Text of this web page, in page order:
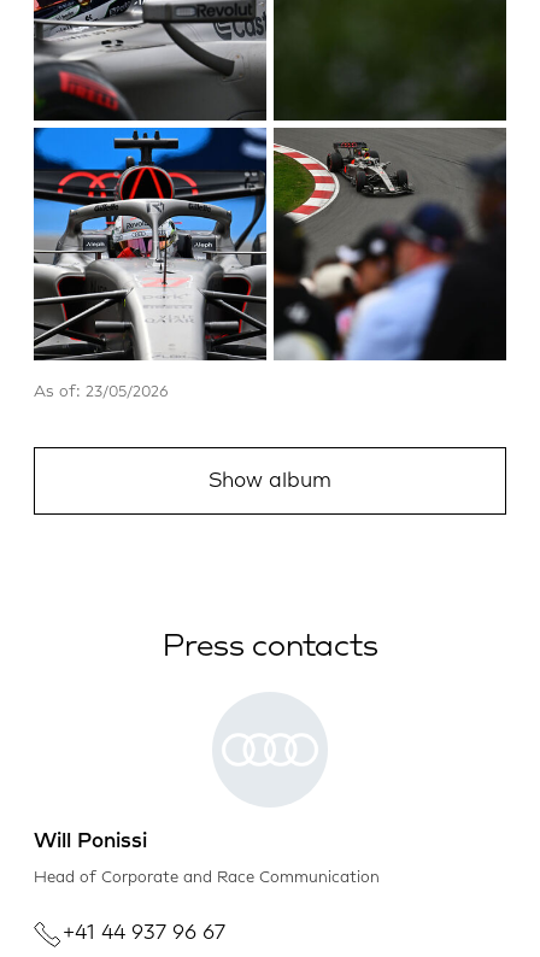
As of: 23/05/2026
Show album
Press contacts
Will Ponissi
Head of Corporate and Race Communication
+41 44 937 96 67